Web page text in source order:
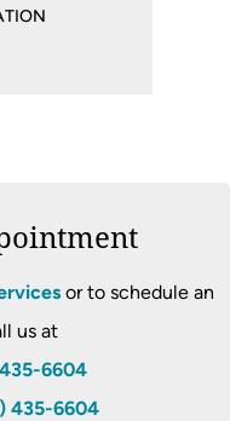
or to schedule an
us at
6604
435-6604